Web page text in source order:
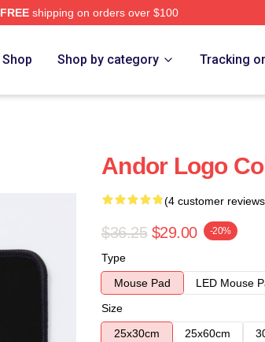
FREEshipping on orders over $100
Shop Shop by category Tracking
Andor Logo
(4 customer
$36.25 $29.00 -20%
Type
Mouse Pad
LED Mouse
Size
25x30cm
25x60cm